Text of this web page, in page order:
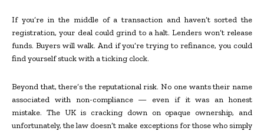
If you’re in the middle of a transaction and haven’t sorted the
registration, your deal could grind to a halt. Lenders won’t release
funds. Buyers will walk. And if you’re trying to refinance, you could
find yourself stuck with a ticking clock.
Beyond that, there’s the reputational risk. No one wants their name
associated with non-compliance — even if it was an honest
mistake. The UK is cracking down on opaque ownership, and
unfortunately, the law doesn’t make exceptions for those who simply